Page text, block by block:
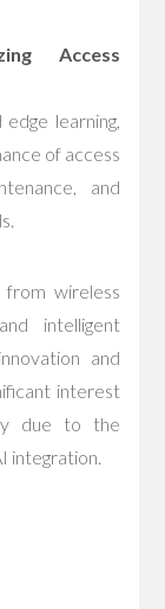
Access
learning,
of access
and
wireless
intelligent
and
interest
due to the
integration.